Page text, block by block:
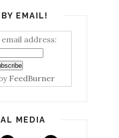
EMAIL!
address:
FeedBurner
MEDIA